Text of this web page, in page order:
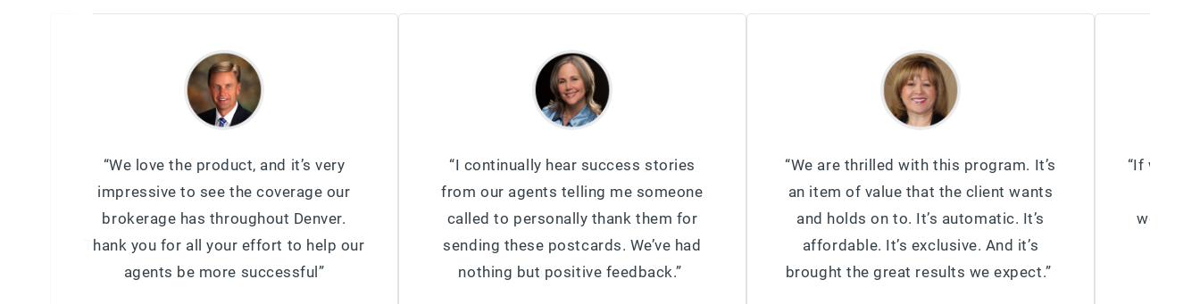
“We love the product, and it’s very
impressive to see the coverage our
brokerage has throughout Denver.
Thank you for all your effort to help our
agents be more successful”
“I continually hear success stories
from our agents telling me someone
called to personally thank them for
sending these postcards. We’ve had
nothing but positive feedback.”
“We are thrilled with this program. It’s
an item of value that the client wants
and holds on to. It’s automatic. It’s
affordable. It’s exclusive. And it’s
brought the great results we expect.”
“If we
would